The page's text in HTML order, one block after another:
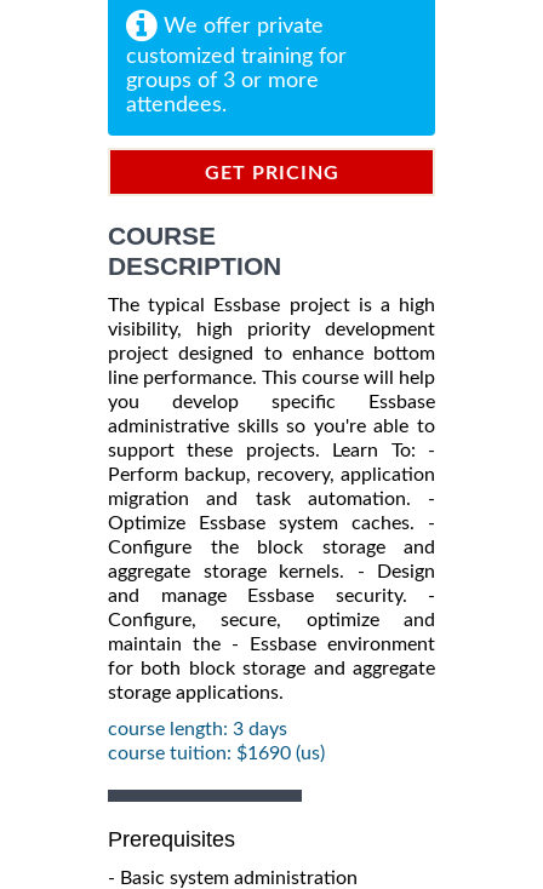
We offer private
customized training for
groups of 3 or more
attendees.
GET PRICING
COURSE
DESCRIPTION
The typical Essbase project is a high
visibility, high priority development
project designed to enhance bottom
line performance. This course will help
you develop specific Essbase
administrative skills so you're able to
support these projects. Learn To: -
Perform backup, recovery, application
migration and task automation. -
Optimize Essbase system caches. -
Configure the block storage and
aggregate storage kernels. - Design
and manage Essbase security. -
Configure, secure, optimize and
maintain the - Essbase environment
for both block storage and aggregate
storage applications.
course length: 3 days
course tuition: $1690 (us)
Prerequisites
- Basic system administration